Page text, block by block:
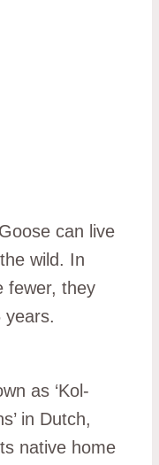
can live
wild. In
fewer, they
years.
as ‘Kol-
in Dutch,
native home